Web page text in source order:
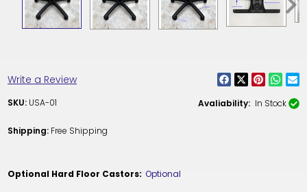
Write a Review
SKU: USA-01 Avaliability: In Stock
Shipping: Free Shipping
Optional Hard Floor Castors: Optional